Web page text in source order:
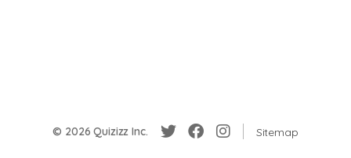
© 2026 Quizizz Inc. Sitemap